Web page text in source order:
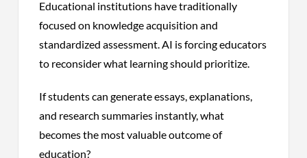
Educational institutions have traditionally
focused on knowledge acquisition and
standardized assessment. AI is forcing educators
to reconsider what learning should prioritize.
If students can generate essays, explanations,
and research summaries instantly, what
becomes the most valuable outcome of
education?